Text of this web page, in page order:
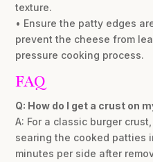
texture.
• Ensure the patty edges
prevent the cheese from
pressure cooking process.
FAQ
Q: How do I get a crust on
A: For a classic burger
searing the cooked patties
minutes per side after